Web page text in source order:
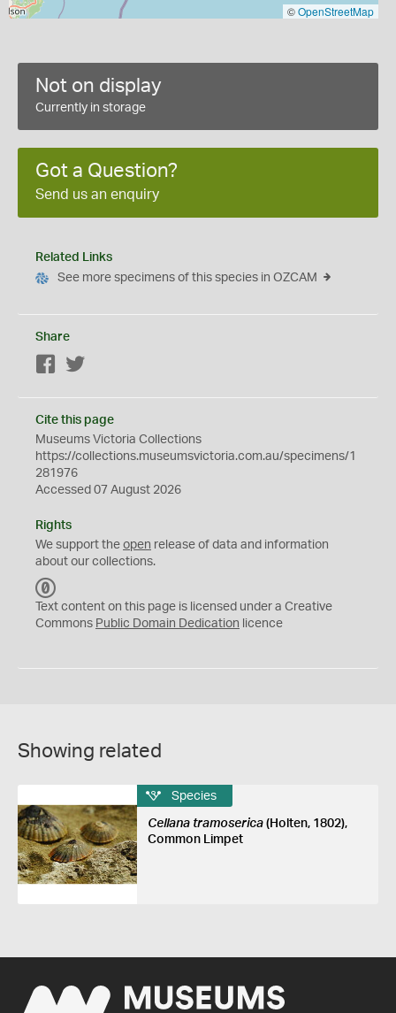
©OpenStreetMap
Not on display
Currently in storage
Got a Question?
Send us an enquiry
Related Links
See more specimens of this species in OZCAM
Share
Facebook
Cite this page
Museums Victoria Collections
https://collections.museumsvictoria.com.au/specimens/1
281976
Accessed 07 August 2026
Rights
We support the open release of data and information
about our collections.
C
0
Text content on this page is licensed under a Creative
Commons Public Domain Dedication licence
Showing related
Species
Cellana tramoserica(Holten, 1802),
Common Limpet